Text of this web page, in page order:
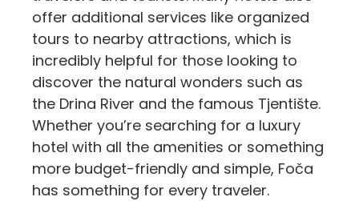
offer additional services like organized
tours to nearby attractions, which is
incredibly helpful for those looking to
discover the natural wonders such as
the Drina River and the famous Tjentište.
Whether you’re searching for a luxury
hotel with all the amenities or something
more budget-friendly and simple, Foča
has something for every traveler.